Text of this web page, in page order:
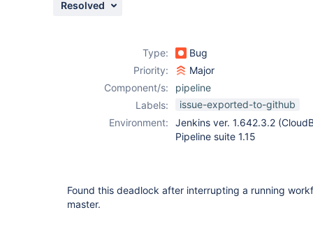
Resolved
Type:
Bug
Priority:
Major
Component/s:
pipeline
Labels:
issue-exported-to-github
Environment:
Jenkins ver. 1.642.3.2
Pipeline suite 1.15
Found this deadlock after interrupting a running
master.